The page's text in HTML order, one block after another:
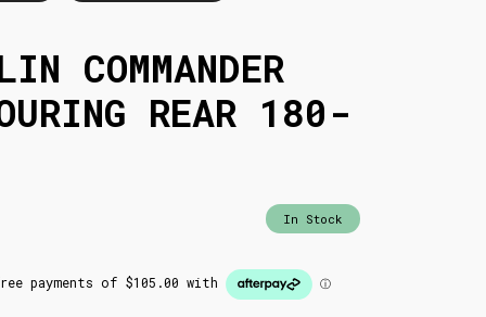
COMMANDER
REAR 180-
In Stock